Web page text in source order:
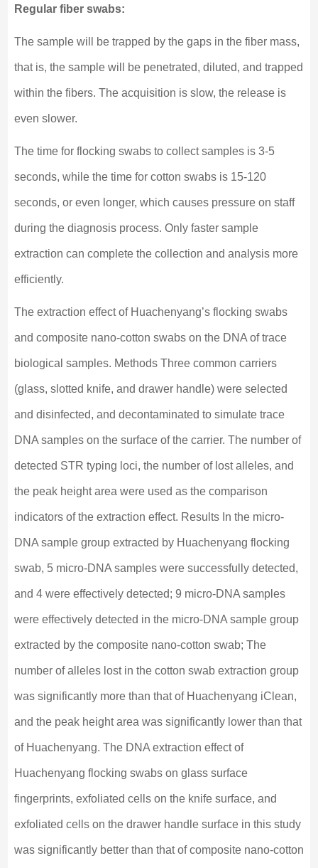
Regular fiber swabs:
The sample will be trapped by the gaps in the fiber mass,
that is, the sample will be penetrated, diluted, and trapped
within the fibers. The acquisition is slow, the release is
even slower.
The time for flocking swabs to collect samples is 3-5
seconds, while the time for cotton swabs is 15-120
seconds, or even longer, which causes pressure on staff
during the diagnosis process. Only faster sample
extraction can complete the collection and analysis more
efficiently.
The extraction effect of Huachenyang’s flocking swabs
and composite nano-cotton swabs on the DNA of trace
biological samples. Methods Three common carriers
(glass, slotted knife, and drawer handle) were selected
and disinfected, and decontaminated to simulate trace
DNA samples on the surface of the carrier. The number of
detected STR typing loci, the number of lost alleles, and
the peak height area were used as the comparison
indicators of the extraction effect. Results In the micro-
DNA sample group extracted by Huachenyang flocking
swab, 5 micro-DNA samples were successfully detected,
and 4 were effectively detected; 9 micro-DNA samples
were effectively detected in the micro-DNA sample group
extracted by the composite nano-cotton swab; The
number of alleles lost in the cotton swab extraction group
was significantly more than that of Huachenyang iClean,
and the peak height area was significantly lower than that
of Huachenyang. The DNA extraction effect of
Huachenyang flocking swabs on glass surface
fingerprints, exfoliated cells on the knife surface, and
exfoliated cells on the drawer handle surface in this study
was significantly better than that of composite nano-cotton